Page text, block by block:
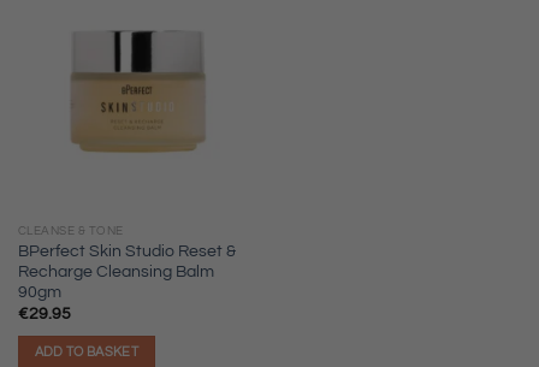
CLEANSE & TONE
BPerfect Skin Studio Reset &
Recharge Cleansing Balm
90gm
€29.95
ADD TO BASKET